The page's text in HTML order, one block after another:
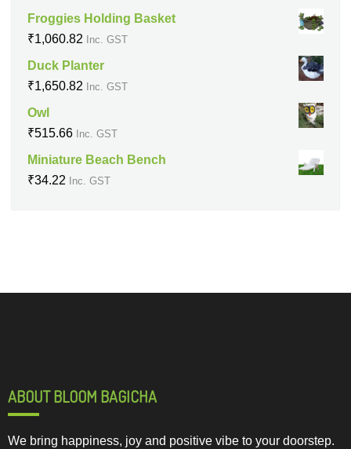
Froggies Holding Basket
₹1,060.82 Inc. GST
Duck Planter
₹1,650.82 Inc. GST
Owl
₹515.66 Inc. GST
Miniature Beach Bench
₹34.22 Inc. GST
ABOUT BLOOM BAGICHA
We bring happiness, joy and positive vibe to your doorstep.